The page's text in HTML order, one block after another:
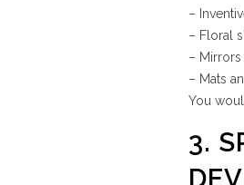
–
– Floral
–
– Mats
You
3.